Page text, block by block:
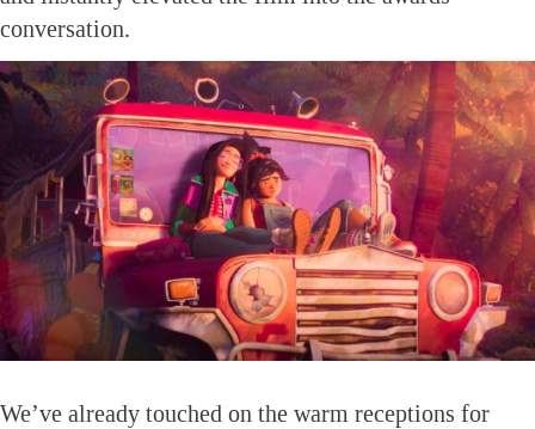
conversation.
We’ve already touched on the warm receptions for